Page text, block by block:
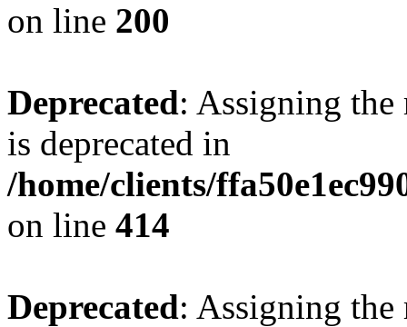
on line 200
Deprecated: Assigning the
is deprecated in
/home/clients/
on line 414
Deprecated: Assigning the